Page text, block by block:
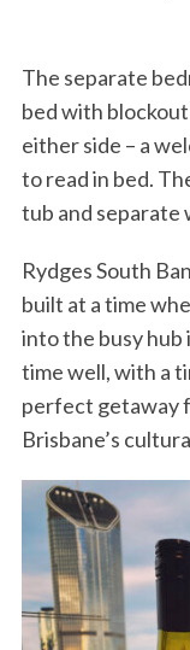
The separate
bed with
either side – a
to read in bed.
tub and separate
Rydges South
built at a time
into the busy hub
time well, with a
perfect getaway
Brisbane’s